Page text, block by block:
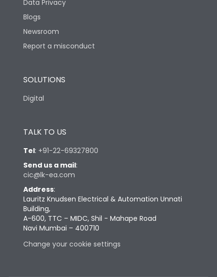
Data Privacy
Blogs
Newsroom
Report a misconduct
SOLUTIONS
Digital
TALK TO US
Tel: +91-22-69327800
Send us a mail:
cic@lk-ea.com
Address:
Lauritz Knudsen Electrical & Automation Unnati
Building,
A-600, TTC – MIDC, Shil - Mahape Road
Navi Mumbai – 400710
Change your cookie settings